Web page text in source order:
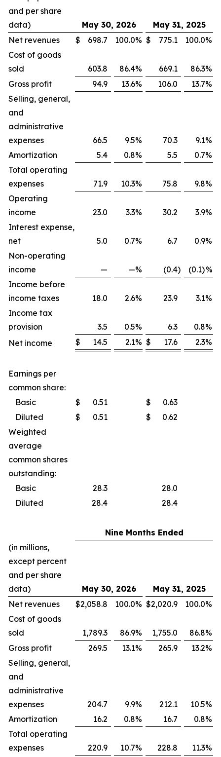
and per share
data)
May 30, 2026
May 31, 2025
Net revenues
$ 698.7 100.0% $ 775.1 100.0%
Cost of goods
sold
603.8 86.4% 669.1 86.3%
Gross profit
94.9 13.6% 106.0 13.7%
Selling, general,
and
administrative
expenses
66.5 9.5% 70.3 9.1%
Amortization
5.4 0.8% 5.5 0.7%
Total operating
expenses
71.9 10.3% 75.8 9.8%
Operating
income
23.0 3.3% 30.2 3.9%
Interest expense,
net
5.0 0.7% 6.7 0.9%
Non-operating
income
— —% (0.4) (0.1)%
Income before
income taxes
18.0 2.6% 23.9 3.1%
Income tax
provision
3.5 0.5% 6.3 0.8%
Net income
$ 14.5 2.1% $ 17.6 2.3%
Earnings per
common share:
Basic
$ 0.51 $
0.63
Diluted
$ 0.51 $
0.62
Weighted
average
common shares
outstanding:
Basic
28.3
28.0
Diluted
28.4 28.4
Nine Months Ended
(in millions,
except percent
and per share
data)
May 30, 2026
May 31, 2025
Net revenues
$2,058.8 100.0% $2,020.9 100.0%
Cost of goods
sold
1,789.3 86.9% 1,755.0 86.8%
Gross profit
269.5 13.1% 265.9 13.2%
Selling, general,
and
administrative
expenses
204.7 9.9% 212.1 10.5%
Amortization
16.2 0.8% 16.7 0.8%
Total operating
expenses
220.9 10.7% 228.8 11.3%